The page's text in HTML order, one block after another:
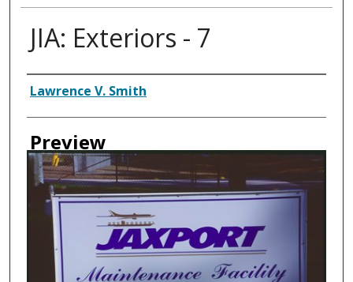
JIA: Exteriors - 7
Creator
Lawrence V. Smith
Preview